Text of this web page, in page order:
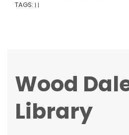
TAGS: | |
Wood
Library